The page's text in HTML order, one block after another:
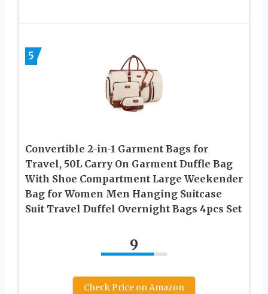
5
Convertible 2-in-1 Garment Bags for
Travel, 50L Carry On Garment Duffle Bag
With Shoe Compartment Large Weekender
Bag for Women Men Hanging Suitcase
Suit Travel Duffel Overnight Bags 4pcs Set
9
Check Price on Amazon